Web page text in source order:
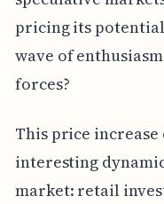
pricing its
wave of
forces?
This price
interesting
market: retail